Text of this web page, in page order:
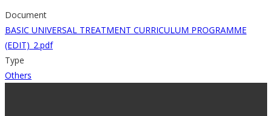
Document
BASIC UNIVERSAL TREATMENT CURRICULUM PROGRAMME
(EDIT)_2.pdf
Type
Others